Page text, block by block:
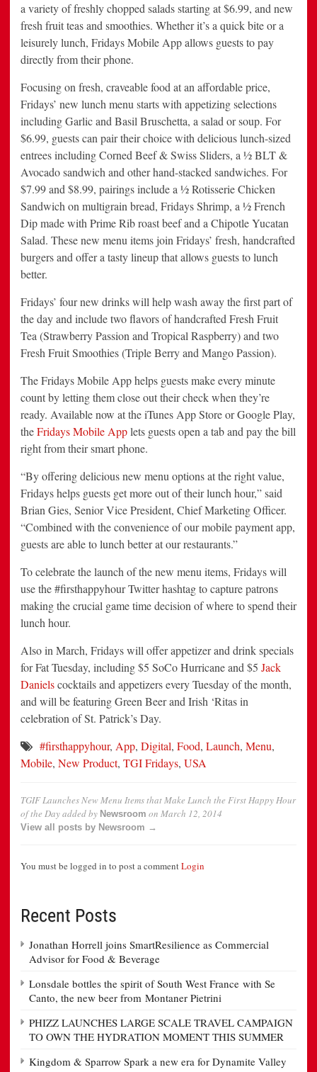
a variety of freshly chopped salads starting at $6.99, and new
fresh fruit teas and smoothies. Whether it’s a quick bite or a
leisurely lunch, Fridays Mobile App allows guests to pay
directly from their phone.
Focusing on fresh, craveable food at an affordable price,
Fridays’ new lunch menu starts with appetizing selections
including Garlic and Basil Bruschetta, a salad or soup. For
$6.99, guests can pair their choice with delicious lunch-sized
entrees including Corned Beef & Swiss Sliders, a ½ BLT &
Avocado sandwich and other hand-stacked sandwiches. For
$7.99 and $8.99, pairings include a ½ Rotisserie Chicken
Sandwich on multigrain bread, Fridays Shrimp, a ½ French
Dip made with Prime Rib roast beef and a Chipotle Yucatan
Salad. These new menu items join Fridays’ fresh, handcrafted
burgers and offer a tasty lineup that allows guests to lunch
better.
Fridays’ four new drinks will help wash away the first part of
the day and include two flavors of handcrafted Fresh Fruit
Tea (Strawberry Passion and Tropical Raspberry) and two
Fresh Fruit Smoothies (Triple Berry and Mango Passion).
The Fridays Mobile App helps guests make every minute
count by letting them close out their check when they’re
ready. Available now at the iTunes App Store or Google Play,
theFridays Mobile Applets guests open a tab and pay the bill
right from their smart phone.
“By offering delicious new menu options at the right value,
Fridays helps guests get more out of their lunch hour,” said
Brian Gies, Senior Vice President, Chief Marketing Officer.
“Combined with the convenience of our mobile payment app,
guests are able to lunch better at our restaurants.”
To celebrate the launch of the new menu items, Fridays will
use the #firsthappyhour Twitter hashtag to capture patrons
making the crucial game time decision of where to spend their
lunch hour.
Also in March, Fridays will offer appetizer and drink specials
for Fat Tuesday, including $5 SoCo Hurricane and $5 Jack
Danielscocktails and appetizers every Tuesday of the month,
and will be featuring Green Beer and Irish ‘Ritas in
celebration of St. Patrick’s Day.
#firsthappyhour, App, Digital, Food, Launch, Menu,
Mobile, New Product, TGI Fridays, USA
TGIF Launches New Menu Items that Make Lunch the First Happy Hour
of the Dayadded by Newsroom on March 12, 2014
View all posts by Newsroom →
You must be logged in to post a commentLogin
Recent Posts
Jonathan Horrell joins SmartResilience as Commercial
Advisor for Food & Beverage
Lonsdale bottles the spirit of South West France with Se
Canto, the new beer from Montaner Pietrini
PHIZZ LAUNCHES LARGE SCALE TRAVEL CAMPAIGN
TO OWN THE HYDRATION MOMENT THIS SUMMER
Kingdom & Sparrow Spark a new era for Dynamite Valley